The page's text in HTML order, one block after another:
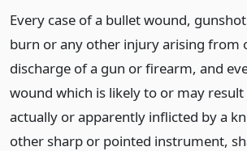
Every case of a bullet wound,
burn or any other injury arising from
discharge of a gun or firearm, and
wound which is likely to or may result
actually or apparently inflicted by a
other sharp or pointed instrument,